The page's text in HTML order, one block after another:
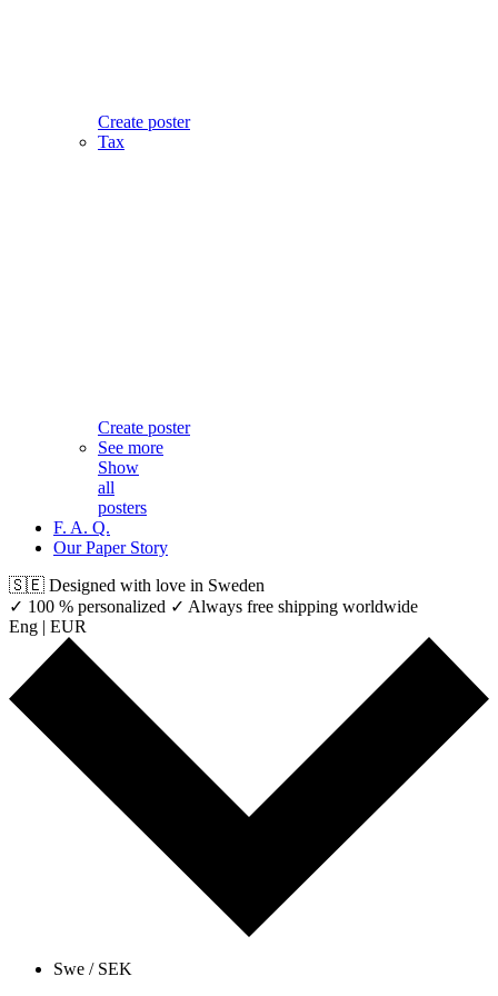
Create poster
Tax
Create poster
See more
Show
all
posters
F. A. Q.
Our Paper Story
🇸🇪 Designed with love in Sweden
✓ 100 % personalized ✓ Always free shipping worldwide
Eng | EUR
Swe / SEK